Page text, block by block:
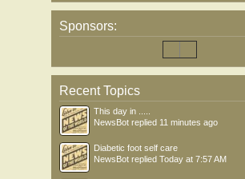
Sponsors:
Recent Topics
This day in .....
NewsBot replied 11 minutes ago
Diabetic foot self care
NewsBot replied Today at 7:57 AM